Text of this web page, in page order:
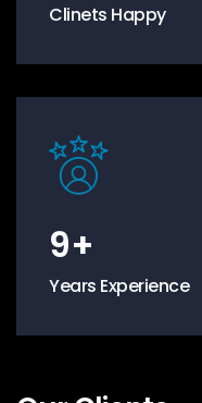
Clinets Happy
9+
Years Experience